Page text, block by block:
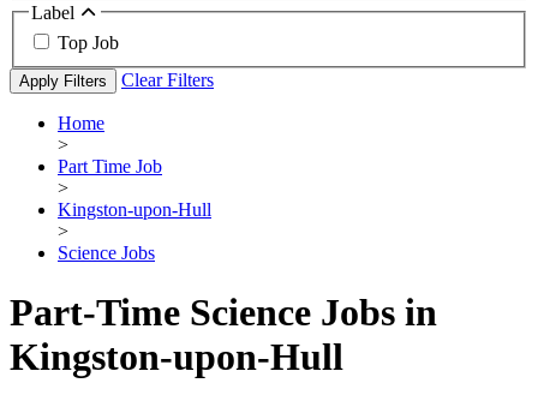
Label
Top Job
Apply Filters Clear Filters
Home
>
Part Time Job
>
Kingston-upon-Hull
>
Science Jobs
Part-Time Science Jobs in
Kingston-upon-Hull